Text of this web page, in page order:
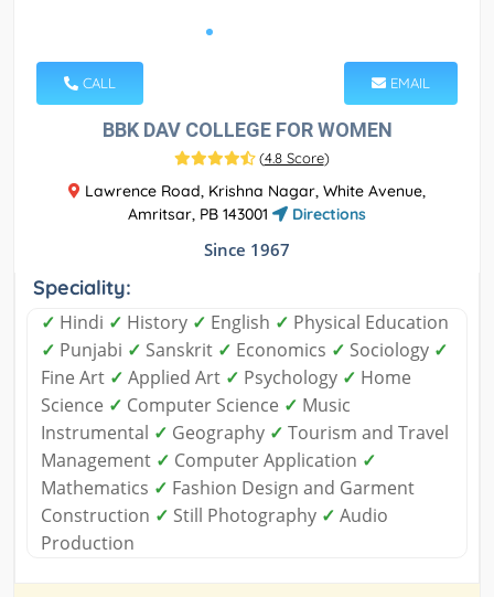
CALL EMAIL
BBK DAV COLLEGE FOR WOMEN
(4.8 Score)
Lawrence Road, Krishna Nagar, White Avenue,
Amritsar, PB 143001
Directions
Since 1967
Speciality:
✓ Hindi ✓ History ✓ English ✓ Physical Education
✓ Punjabi ✓ Sanskrit ✓ Economics ✓ Sociology ✓
Fine Art ✓ Applied Art ✓ Psychology ✓ Home
Science ✓ Computer Science ✓ Music
Instrumental ✓ Geography ✓ Tourism and Travel
Management ✓ Computer Application ✓
Mathematics ✓ Fashion Design and Garment
Construction ✓ Still Photography ✓ Audio
Production